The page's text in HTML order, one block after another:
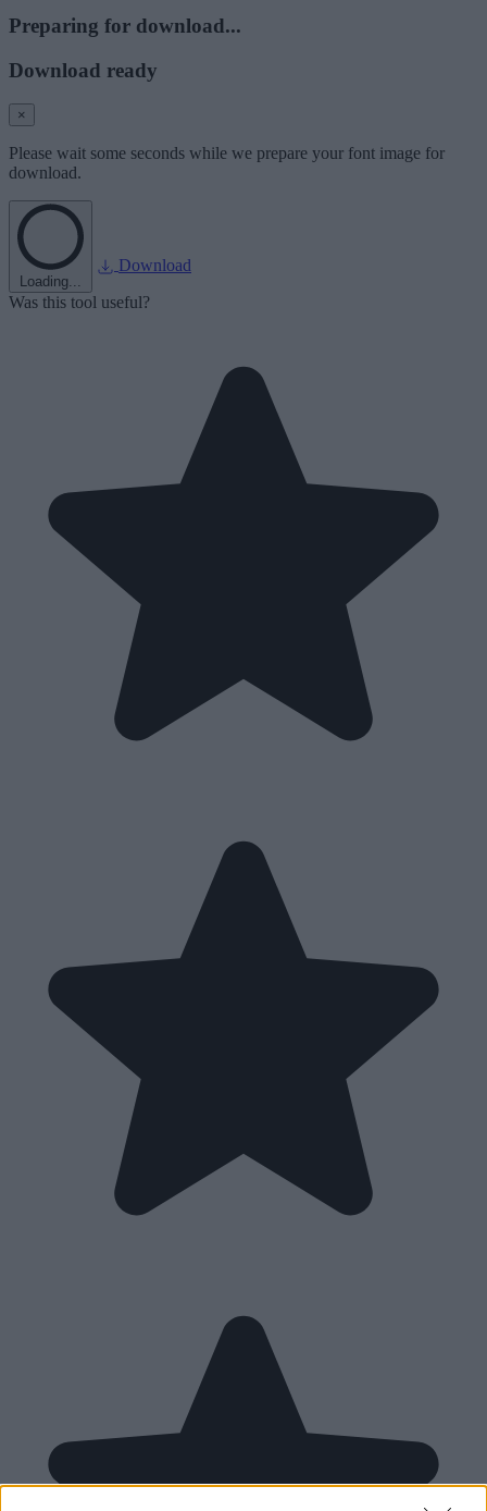
Preparing for download...
Download ready
×
Please wait some seconds while we prepare your font image for
download.
Loading...
Download
Was this tool useful?